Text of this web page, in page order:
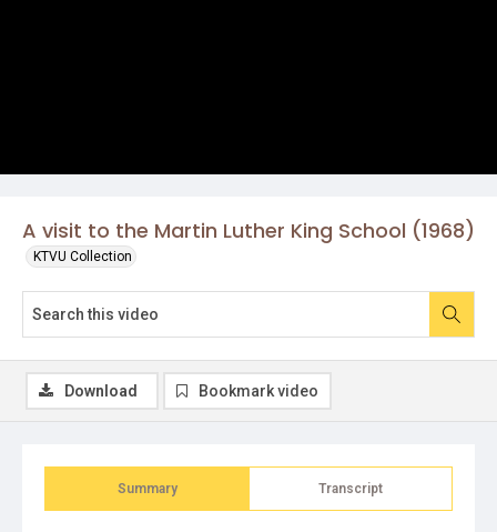
A visit to the Martin Luther King School (1968)
KTVU Collection
Summary Transcript
Download Bookmark video